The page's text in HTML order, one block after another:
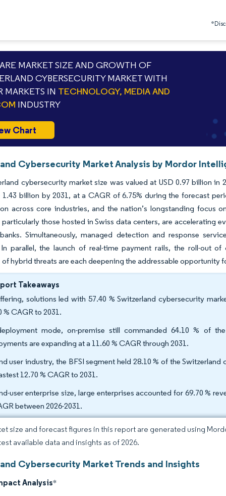
MARKET SIZE AND GROWTH OF
CYBERSECURITY MARKET WITH
MARKETS IN TECHNOLOGY, MEDIA AND
INDUSTRY
Chart
Cybersecurity Market Analysis by Mordor
cybersecurity market size was valued at USD 0.97 billion
1.43 billion by 2031, at a CAGR of 6.75% during the forecast
across core industries, and the nation’s longstanding focus
those hosted in Swiss data centers, are accelerating
Simultaneously, managed detection and response
parallel, the launch of real-time payment rails, the roll-out
of hybrid threats are each deepening the addressable
Takeaways
solutions led with 57.40 % Switzerland cybersecurity
% CAGR to 2031.
mode, on-premise still commanded 64.10 % of
are expanding at a 11.60 % CAGR through 2031.
user industry, the BFSI segment held 28.10 % of the
12.70 % CAGR to 2031.
user enterprise size, large enterprises accounted for 69.70 %
between 2026-2031.
size and forecast figures in this report are generated using
available data and insights as of 2026.
Cybersecurity Market Trends and Insights
Analysis*